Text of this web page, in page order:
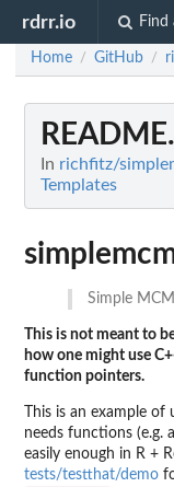
rdrr.io Find
Home / GitHub /
In richfitz/
Templates
Simple
This is not meant to
how one might use
function pointers.
This is an example
needs functions (e.g.
easily enough in R +
tests/testthat/demo